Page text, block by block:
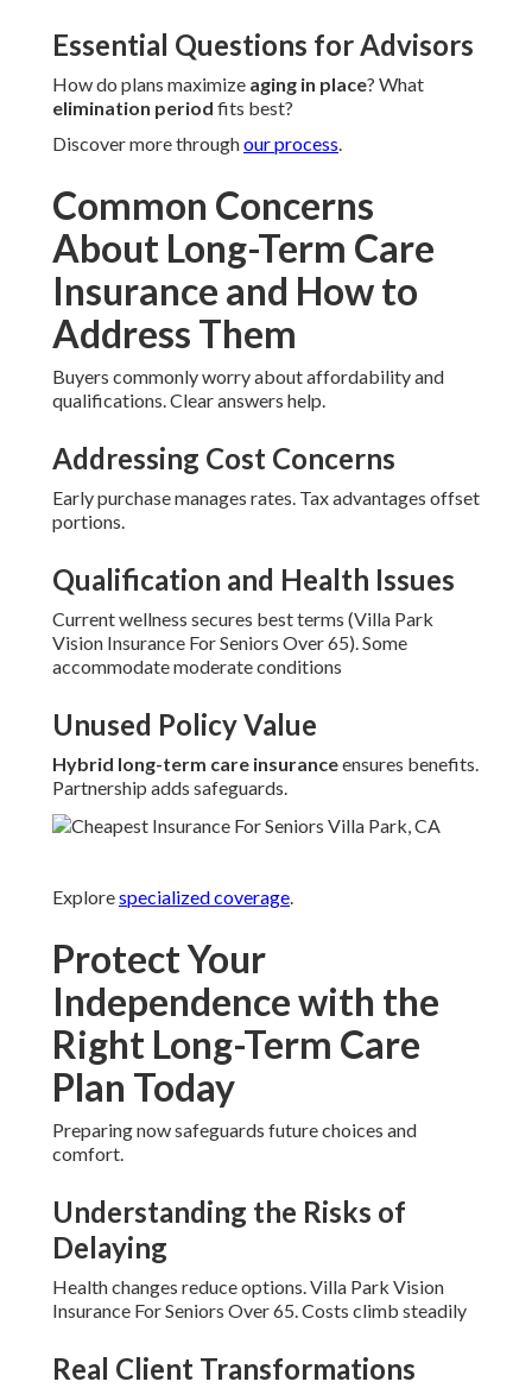
Essential Questions for Advisors
How do plans maximize aging in place? What
elimination period fits best?
Discover more throughour process.
Common Concerns
About Long-Term Care
Insurance and How to
Address Them
Buyers commonly worry about affordability and
qualifications. Clear answers help.
Addressing Cost Concerns
Early purchase manages rates. Tax advantages offset
portions.
Qualification and Health Issues
Current wellness secures best terms (Villa Park
Vision Insurance For Seniors Over 65). Some
accommodate moderate conditions
Unused Policy Value
Hybrid long-term care insuranceensures benefits.
Partnership adds safeguards.
Explorespecialized coverage.
Protect Your
Independence with the
Right Long-Term Care
Plan Today
Preparing now safeguards future choices and
comfort.
Understanding the Risks of
Delaying
Health changes reduce options. Villa Park Vision
Insurance For Seniors Over 65. Costs climb steadily
Real Client Transformations